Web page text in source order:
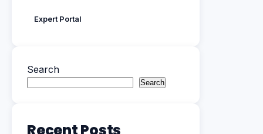
Expert Portal
Search
Search